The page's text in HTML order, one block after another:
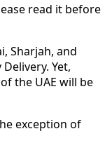
read it before
Sharjah, and
Yet,
the UAE will be
exception of